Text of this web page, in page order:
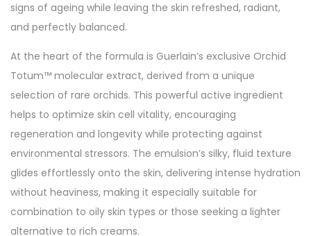
signs of ageing while leaving the skin refreshed, radiant,
and perfectly balanced.
At the heart of the formula is Guerlain’s exclusive Orchid
Totum™ molecular extract, derived from a unique
selection of rare orchids. This powerful active ingredient
helps to optimize skin cell vitality, encouraging
regeneration and longevity while protecting against
environmental stressors. The emulsion’s silky, fluid texture
glides effortlessly onto the skin, delivering intense hydration
without heaviness, making it especially suitable for
combination to oily skin types or those seeking a lighter
alternative to rich creams.